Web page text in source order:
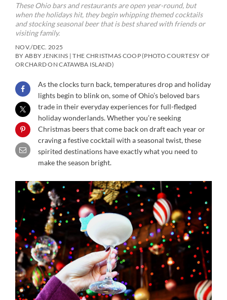
These Ohio bars and restaurants are open year-round, but
when the holidays hit, they begin whipping themed cocktails
and stocking seasonal beer that is best shared with friends or
visiting family.
NOV./DEC. 2025
BY ABBY JENKINS | THE CHRISTMAS COOP (PHOTO COURTESY OF
ORCHARD ON CATAWBA ISLAND)
As the clocks turn back, temperatures drop and holiday
lights begin to blink on, some of Ohio’s beloved bars
trade in their everyday experiences for full-fledged
holiday wonderlands. Whether you’re seeking
Christmas beers that come back on draft each year or
craving a festive cocktail with a seasonal twist, these
spirited destinations have exactly what you need to
make the season bright.